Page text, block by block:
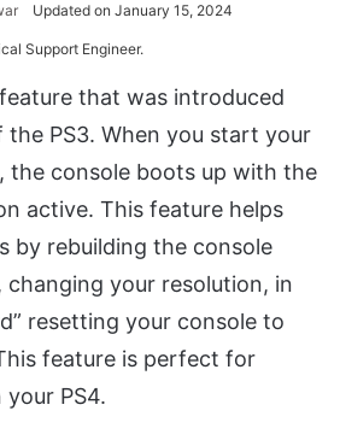
Updated on January 15, 2024
Support Engineer.
that was introduced
PS3. When you start your
the console boots up with the
active. This feature helps
by rebuilding the console
changing your resolution, in
resetting your console to
feature is perfect for
your PS4.